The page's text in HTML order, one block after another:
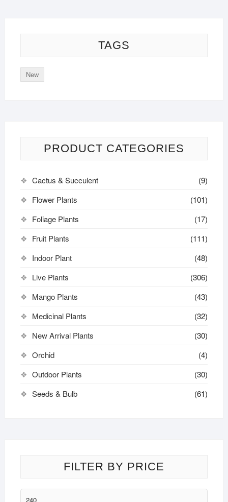
TAGS
New
PRODUCT CATEGORIES
Cactus & Succulent
(9)
Flower Plants
(101)
Foliage Plants
(17)
Fruit Plants
(111)
Indoor Plant
(48)
Live Plants
(306)
Mango Plants
(43)
Medicinal Plants
(32)
New Arrival Plants
(30)
Orchid
(4)
Outdoor Plants
(30)
Seeds & Bulb
(61)
FILTER BY PRICE
Min